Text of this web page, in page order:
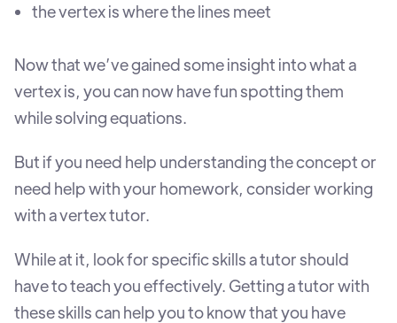
the vertex is where the lines meet
Now that we’ve gained some insight into what a
vertex is, you can now have fun spotting them
while solving equations.
But if you need help understanding the concept or
need help with your homework, consider working
with a vertex tutor.
While at it, look for specific skills a tutor should
have to teach you effectively. Getting a tutor with
these skills can help you to know that you have